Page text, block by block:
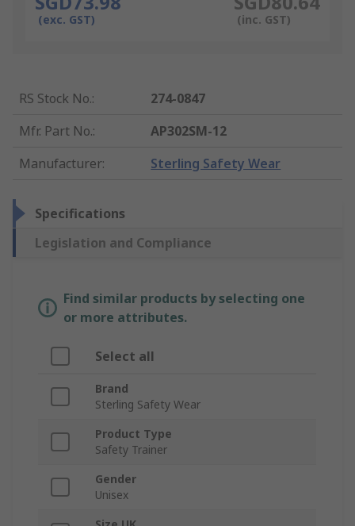
(exc. GST) (inc. GST)
RS Stock No.:
274-0847
Mfr. Part No.:
AP302SM-12
Manufacturer: Sterling Safety Wear
Specifications
Legislation and Compliance
Find similar products by selecting one
or more attributes.
Select all
Brand
Sterling Safety Wear
Product Type
Safety Trainer
Gender
Unisex